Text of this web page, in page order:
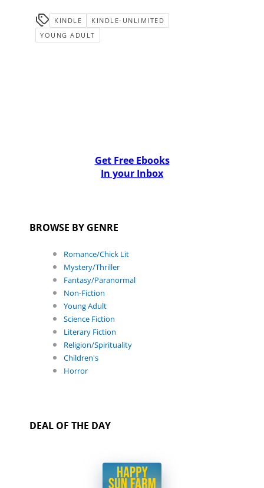
KINDLE
KINDLE-UNLIMITED
YOUNG ADULT
Get Free Ebooks
In your Inbox
BROWSE BY GENRE
Romance/Chick Lit
Mystery/Thriller
Fantasy/Paranormal
Non-Fiction
Young Adult
Science Fiction
Literary Fiction
Religion/Spirituality
Children's
Horror
DEAL OF THE DAY